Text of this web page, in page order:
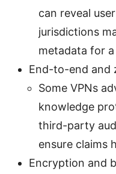
can reveal
jurisdictions
metadata for
End-to-end and
Some VPNs
knowledge
third-party
ensure claims
Encryption and